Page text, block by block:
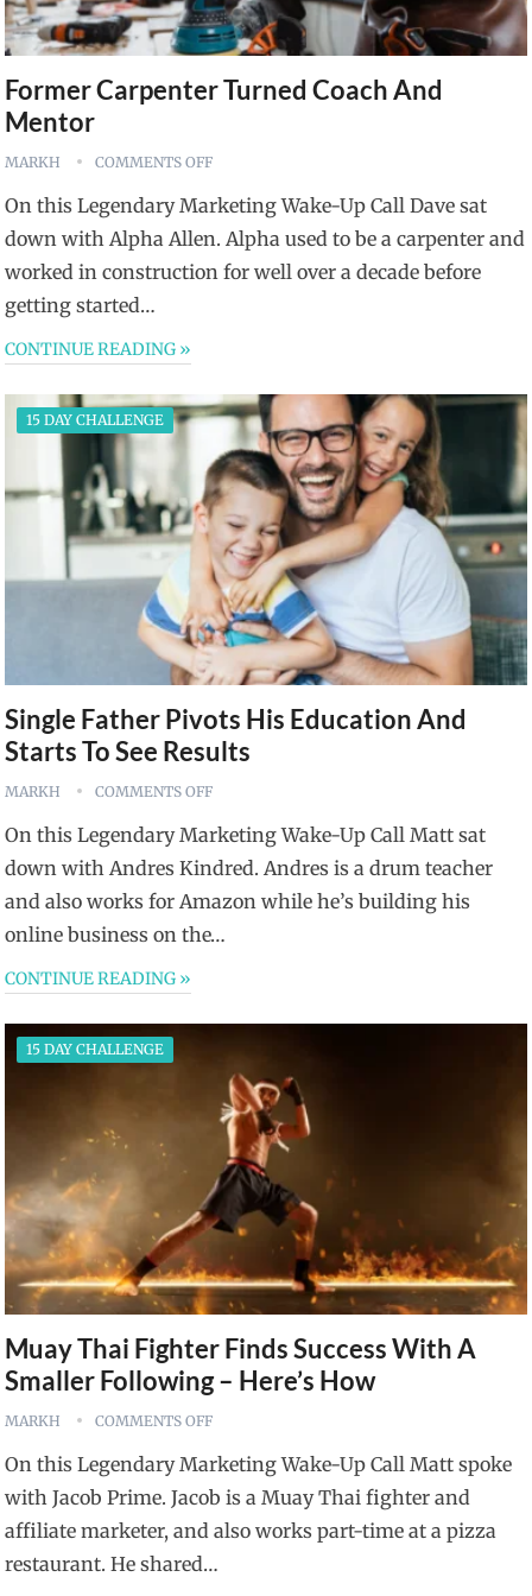
Former Carpenter Turned Coach And
Mentor
MARKH COMMENTS OFF
On this Legendary Marketing Wake-Up Call Dave sat
down with Alpha Allen. Alpha used to be a carpenter and
worked in construction for well over a decade before
getting started…
CONTINUE READING »
15 DAY CHALLENGE
Single Father Pivots His Education And
Starts To See Results
MARKH COMMENTS OFF
On this Legendary Marketing Wake-Up Call Matt sat
down with Andres Kindred. Andres is a drum teacher
and also works for Amazon while he’s building his
online business on the…
CONTINUE READING »
15 DAY CHALLENGE
Muay Thai Fighter Finds Success With A
Smaller Following – Here’s How
MARKH COMMENTS OFF
On this Legendary Marketing Wake-Up Call Matt spoke
with Jacob Prime. Jacob is a Muay Thai fighter and
affiliate marketer, and also works part-time at a pizza
restaurant. He shared…